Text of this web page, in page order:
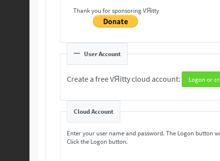
Thank you for sponsoring VЯitty
User Account
Create a free VЯitty cloud account: Logon or
Cloud Account
Enter your user name and password. The Logon button
Click the Logon button.